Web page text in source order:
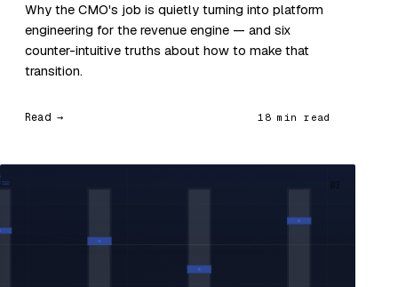
Why the CMO's job is quietly turning into platform
engineering for the revenue engine — and six
counter-intuitive truths about how to make that
transition.
Read → 18 min read